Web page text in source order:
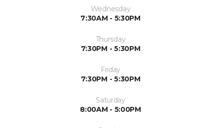
Wednesday
7:30AM - 5:30PM
Thursday
7:30PM - 5:30PM
Friday
7:30PM - 5:30PM
Saturday
8:00AM - 5:00PM